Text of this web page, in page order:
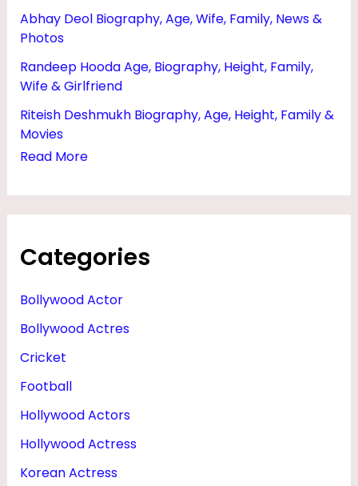
Abhay Deol Biography, Age, Wife, Family, News &
Photos
Randeep Hooda Age, Biography, Height, Family,
Wife & Girlfriend
Riteish Deshmukh Biography, Age, Height, Family &
Movies
Read More
,
P
A
T
M
A
I
E
D
Categories
Bollywood Actor
Bollywood Actres
Cricket
Football
Hollywood Actors
Hollywood Actress
Korean Actress